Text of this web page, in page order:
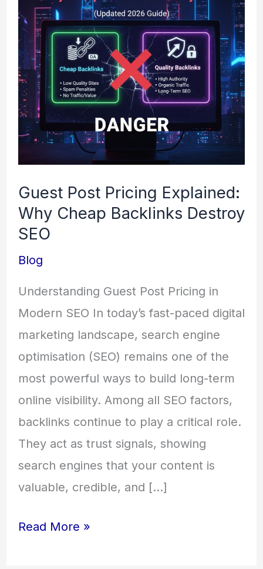
Guest Post Pricing Explained:
Why Cheap Backlinks Destroy
SEO
Blog
Understanding Guest Post Pricing in
Modern SEO In today’s fast-paced digital
marketing landscape, search engine
optimisation (SEO) remains one of the
most powerful ways to build long-term
online visibility. Among all SEO factors,
backlinks continue to play a critical role.
They act as trust signals, showing
search engines that your content is
valuable, credible, and […]
Pricing
Explained:
Why
Cheap
Backlinks
Destroy
SEO
Read More »